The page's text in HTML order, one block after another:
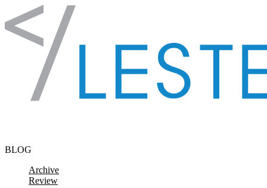
Skip to content
BLOG
Archive
Review